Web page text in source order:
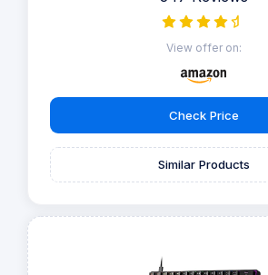
View offer on:
Check Price
Similar Products